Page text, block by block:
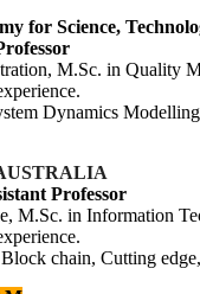
for Science,
M.Sc. in Quality
Dynamics
Professor
M.Sc. in Information
chain, Cutting